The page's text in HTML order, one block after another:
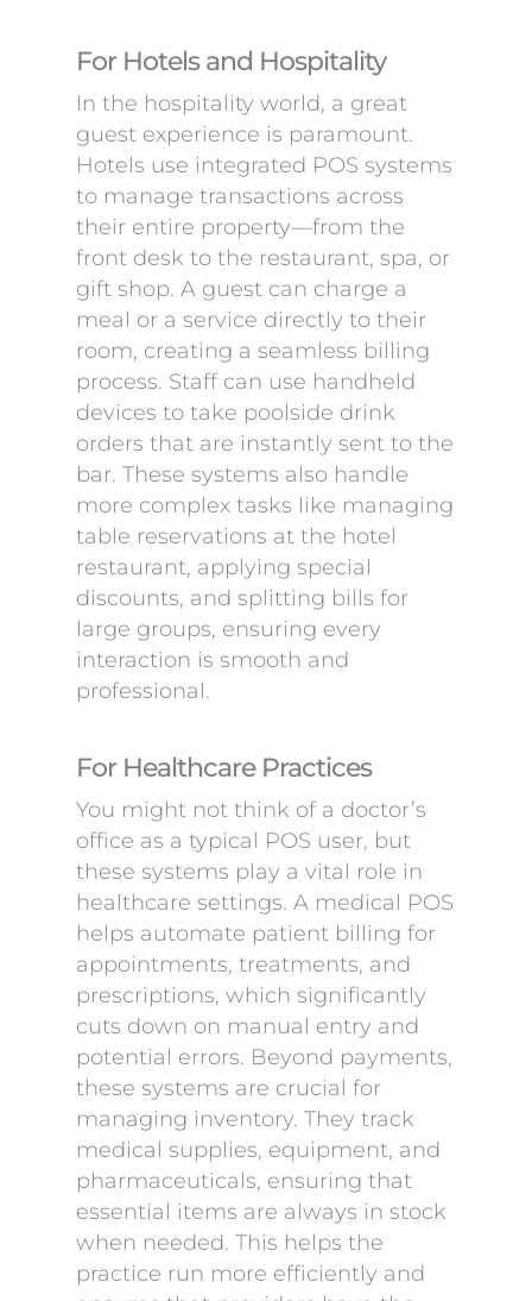
For Hotels and Hospitality
In the hospitality world, a great
guest experience is paramount.
Hotels use integrated POS systems
to manage transactions across
their entire property—from the
front desk to the restaurant, spa, or
gift shop. A guest can charge a
meal or a service directly to their
room, creating a seamless billing
process. Staff can use handheld
devices to take poolside drink
orders that are instantly sent to the
bar. These systems also handle
more complex tasks like managing
table reservations at the hotel
restaurant, applying special
discounts, and splitting bills for
large groups, ensuring every
interaction is smooth and
professional.
For Healthcare Practices
You might not think of a doctor’s
office as a typical POS user, but
these systems play a vital role in
healthcare settings. A medical POS
helps automate patient billing for
appointments, treatments, and
prescriptions, which significantly
cuts down on manual entry and
potential errors. Beyond payments,
these systems are crucial for
managing inventory. They track
medical supplies, equipment, and
pharmaceuticals, ensuring that
essential items are always in stock
when needed. This helps the
practice run more efficiently and